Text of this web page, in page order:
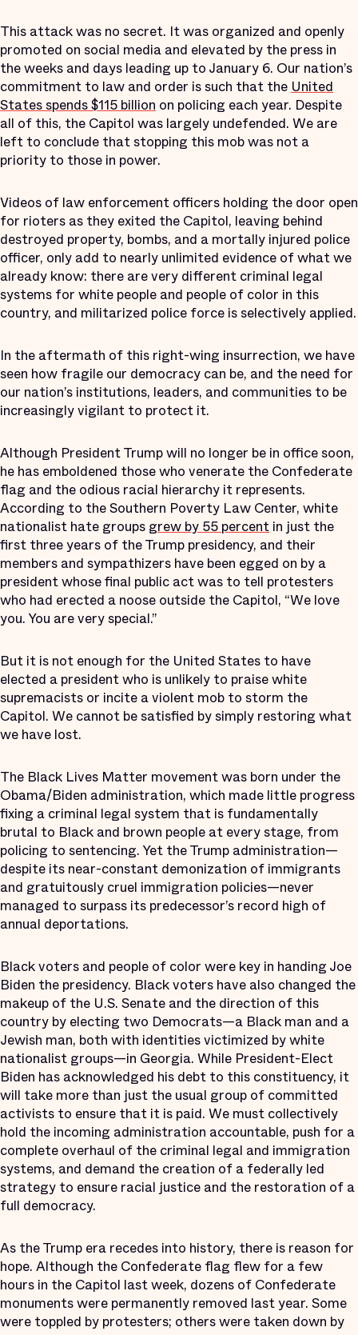
This attack was no secret. It was organized and openly
promoted on social media and elevated by the press in
the weeks and days leading up to January 6. Our nation’s
commitment to law and order is such that theUnited
States spends $115 billion on policing each year. Despite
all of this, the Capitol was largely undefended. We are
left to conclude that stopping this mob was not a
priority to those in power.
Videos of law enforcement officers holding the door open
for rioters as they exited the Capitol, leaving behind
destroyed property, bombs, and a mortally injured police
officer, only add to nearly unlimited evidence of what we
already know: there are very different criminal legal
systems for white people and people of color in this
country, and militarized police force is selectively applied.
In the aftermath of this right-wing insurrection, we have
seen how fragile our democracy can be, and the need for
our nation’s institutions, leaders, and communities to be
increasingly vigilant to protect it.
Although President Trump will no longer be in office soon,
he has emboldened those who venerate the Confederate
flag and the odious racial hierarchy it represents.
According to the Southern Poverty Law Center, white
nationalist hate groups grew by 55 percent in just the
first three years of the Trump presidency, and their
members and sympathizers have been egged on by a
president whose final public act was to tell protesters
who had erected a noose outside the Capitol, “We love
you. You are very special.”
But it is not enough for the United States to have
elected a president who is unlikely to praise white
supremacists or incite a violent mob to storm the
Capitol. We cannot be satisfied by simply restoring what
we have lost.
The Black Lives Matter movement was born under the
Obama/Biden administration, which made little progress
fixing a criminal legal system that is fundamentally
brutal to Black and brown people at every stage, from
policing to sentencing. Yet the Trump administration—
despite its near-constant demonization of immigrants
and gratuitously cruel immigration policies—never
managed to surpass its predecessor’s record high of
annual deportations.
Black voters and people of color were key in handing Joe
Biden the presidency. Black voters have also changed the
makeup of the U.S. Senate and the direction of this
country by electing two Democrats—a Black man and a
Jewish man, both with identities victimized by white
nationalist groups—in Georgia. While President-Elect
Biden has acknowledged his debt to this constituency, it
will take more than just the usual group of committed
activists to ensure that it is paid. We must collectively
hold the incoming administration accountable, push for a
complete overhaul of the criminal legal and immigration
systems, and demand the creation of a federally led
strategy to ensure racial justice and the restoration of a
full democracy.
As the Trump era recedes into history, there is reason for
hope. Although the Confederate flag flew for a few
hours in the Capitol last week, dozens of Confederate
monuments were permanently removed last year. Some
were toppled by protesters; others were taken down by